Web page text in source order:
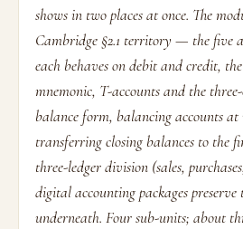
shows in two places at once. The
Cambridge §2.1 territory — the five
each behaves on debit and credit,
mnemonic, T-accounts and the
balance form, balancing accounts
transferring closing balances to the
three-ledger division (sales,
digital accounting packages preserve
underneath. Four sub-units; about